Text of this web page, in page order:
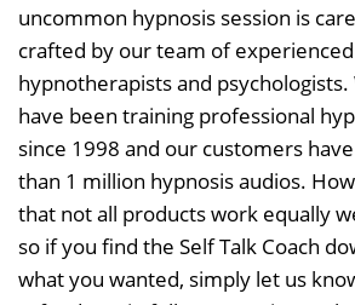
uncommon hypnosis session is
crafted by our team of experienced
hypnotherapists and psychologists.
have been training professional
since 1998 and our customers
than 1 million hypnosis audios.
that not all products work equally
so if you find the Self Talk Coach
what you wanted, simply let us